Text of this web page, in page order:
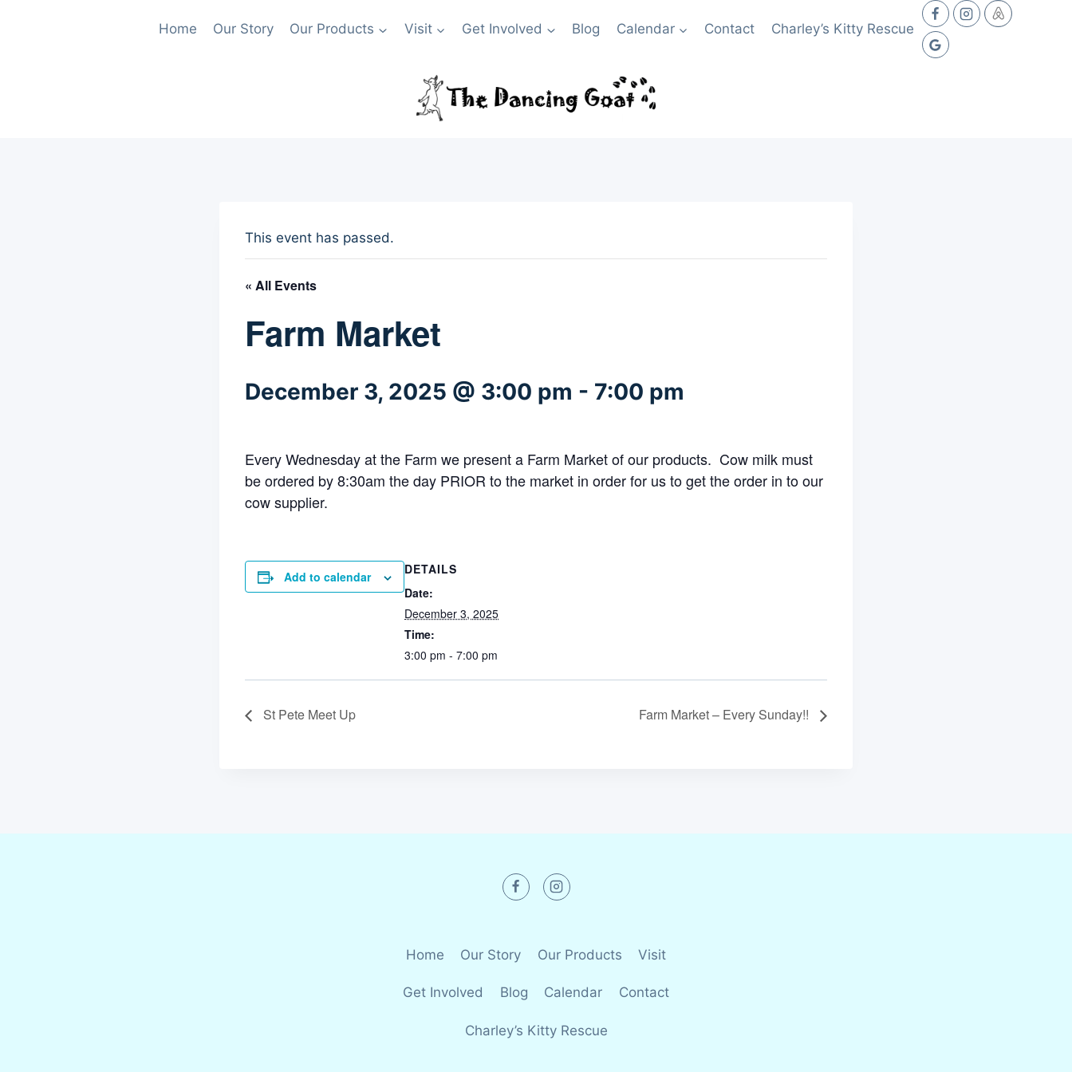
Home Our Story Our Products Visit Get Involved Blog Calendar Contact Charley’s Kitty Rescue
This event has passed.
« All Events
Farm Market
December 3, 2025 @ 3:00 pm - 7:00 pm
Every Wednesday at the Farm we present a Farm Market of our products. Cow milk must
be ordered by 8:30am the day PRIOR to the market in order for us to get the order in to our
cow supplier.
Add to calendar
DETAILS
Date:
December 3, 2025
Time:
3:00 pm - 7:00 pm
St Pete Meet Up Farm Market – Every Sunday!!
Home Our Story Our Products Visit
Get Involved Blog Calendar Contact
Charley’s Kitty Rescue